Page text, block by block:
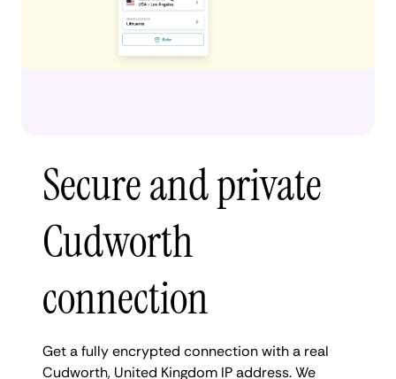
Secure and private
Cudworth
connection
Get a fully encrypted connection with a real
Cudworth, United Kingdom IP address. We